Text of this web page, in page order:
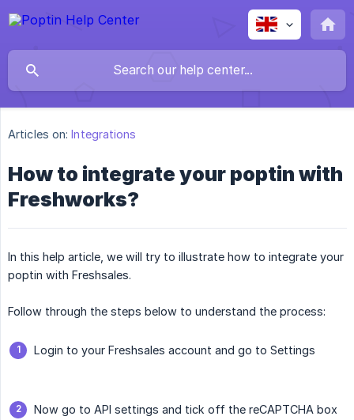
Articles on: Integrations
How to integrate your poptin with
Freshworks?
In this help article, we will try to illustrate how to integrate your
poptin with Freshsales.
Follow through the steps below to understand the process:
Login to your Freshsales account and go to Settings
Now go to API settings and tick off the reCAPTCHA box